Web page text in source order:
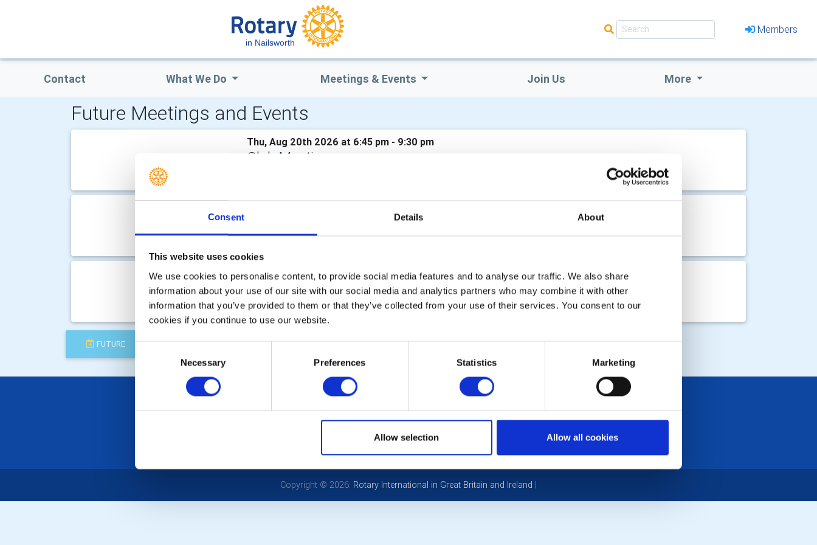
Consent Details About
This website uses cookies
We use cookies to personalise content, to provide social media features and to analyse our traffic. We also share
information about your use of our site with our social media and analytics partners who may combine it with other
information that you’ve provided to them or that they’ve collected from your use of their services. You consent to our
cookies if you continue to use our website.
Necessary Preferences Statistics Marketing
Allow selection Allow all cookies
in Nailsworth
Members
Contact What We Do Meetings & Events Join Us More
Future Meetings and Events
Thu, Aug 20th 2026 at 6:45 pm - 9:30 pm
Club Meeting
Thu, Oct 15th 2026 at 6:45 pm - 9:30 pm
Club Meeting
Speakers: Steve Hill & Kim Baker - A lighthearted history of Rodborough Common
FUTURE COMPLETED CALENDAR DISTRICT EVENTS LOCAL EVENTS
POPULAR PAGES:
Photo Galleries
Privacy Policy
LINKS & NEWS
Rotary International
District Rotary
Rotary News
Copyright © 2026: Rotary International in Great Britain and Ireland |